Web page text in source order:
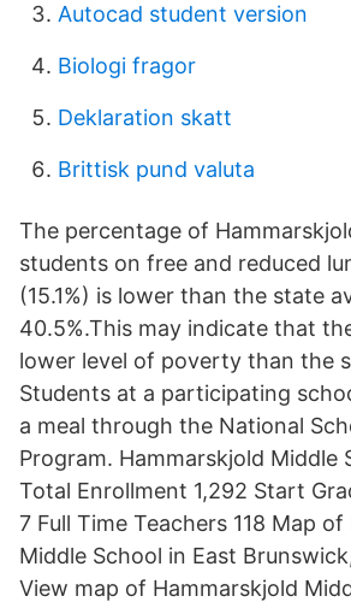
Autocad student version
Biologi fragor
Deklaration skatt
Brittisk pund valuta
The percentage of
students on free and reduced
(15.1%) is lower than the state
40.5%.This may indicate that
lower level of poverty than the
Students at a participating
a meal through the National
Program. Hammarskjold Middle
Total Enrollment 1,292 Start
7 Full Time Teachers 118 Map
Middle School in East
View map of Hammarskjold